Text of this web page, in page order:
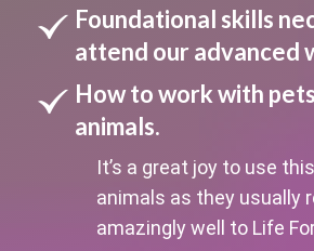
Foundational skills
attend our advanced
How to work with
animals.
It’s a great joy to use
animals as they usually
amazingly well to Life